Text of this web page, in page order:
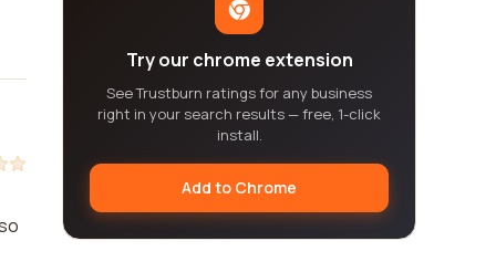
Try our chrome extension
See Trustburn ratings for any business
right in your search results — free, 1-click
install.
Add to Chrome